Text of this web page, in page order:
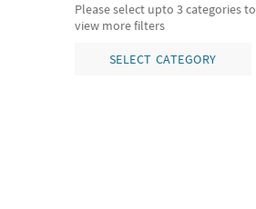
Please select upto 3 categories to
view more filters
SELECT CATEGORY